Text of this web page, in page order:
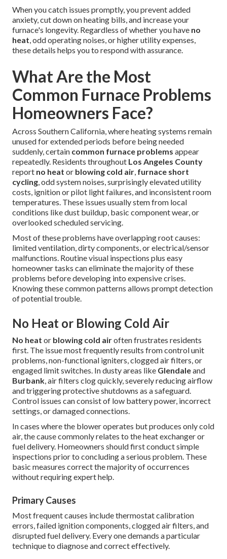
When you catch issues promptly, you prevent added
anxiety, cut down on heating bills, and increase your
furnace's longevity. Regardless of whether you have no
heat, odd operating noises, or higher utility expenses,
these details helps you to respond with assurance.
What Are the Most
Common Furnace Problems
Homeowners Face?
Across Southern California, where heating systems remain
unused for extended periods before being needed
suddenly, certain common furnace problems appear
repeatedly. Residents throughout Los Angeles County
report no heat or blowing cold air, furnace short
cycling, odd system noises, surprisingly elevated utility
costs, ignition or pilot light failures, and inconsistent room
temperatures. These issues usually stem from local
conditions like dust buildup, basic component wear, or
overlooked scheduled servicing.
Most of these problems have overlapping root causes:
limited ventilation, dirty components, or electrical/sensor
malfunctions. Routine visual inspections plus easy
homeowner tasks can eliminate the majority of these
problems before developing into expensive crises.
Knowing these common patterns allows prompt detection
of potential trouble.
No Heat or Blowing Cold Air
No heat or blowing cold airoften frustrates residents
first. The issue most frequently results from control unit
problems, non-functional igniters, clogged air filters, or
engaged limit switches. In dusty areas like Glendaleand
Burbank, air filters clog quickly, severely reducing airflow
and triggering protective shutdowns as a safeguard.
Control issues can consist of low battery power, incorrect
settings, or damaged connections.
In cases where the blower operates but produces only cold
air, the cause commonly relates to the heat exchanger or
fuel delivery. Homeowners should first conduct simple
inspections prior to concluding a serious problem. These
basic measures correct the majority of occurrences
without requiring expert help.
Primary Causes
Most frequent causes include thermostat calibration
errors, failed ignition components, clogged air filters, and
disrupted fuel delivery. Every one demands a particular
technique to diagnose and correct effectively.